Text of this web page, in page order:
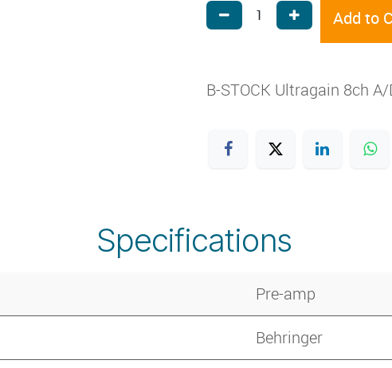
Add to
B-STOCK Ultragain 8ch
Specifications
Pre-amp
Behringer